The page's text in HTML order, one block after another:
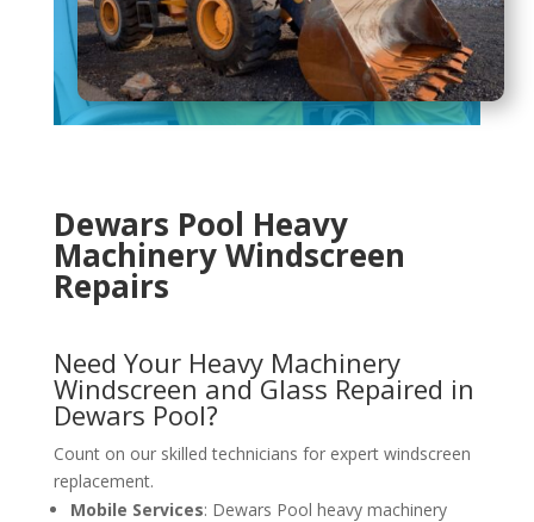
Dewars Pool Heavy
Machinery Windscreen
Repairs
Need Your Heavy Machinery
Windscreen and Glass Repaired in
Dewars Pool?
Count on our skilled technicians for expert windscreen
replacement.
Mobile Services: Dewars Pool heavy machinery